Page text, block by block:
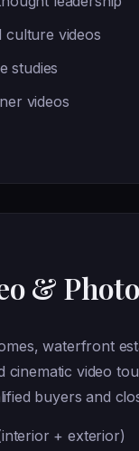
culture videos
studies
videos
&
waterfront
cinematic video
buyers and
+ exterior)